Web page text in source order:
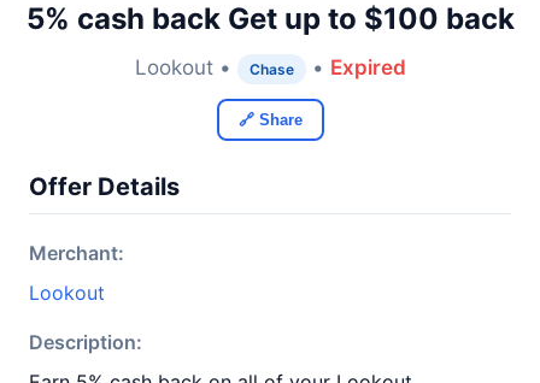
5% cash back Get up to $100 back
Lookout • Chase • Expired
🔗 Share
Offer Details
Merchant:
Lookout
Description: